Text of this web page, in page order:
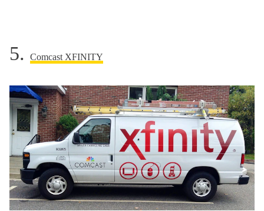
5. Comcast XFINITY